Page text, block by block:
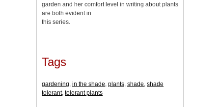
garden and her comfort level in writing about plants
are both evident in
this series.
Tags
gardening, in the shade, plants, shade, shade
tolerant, tolerant plants